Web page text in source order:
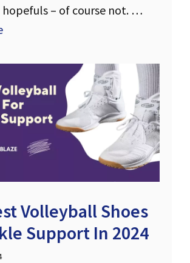
– of course not. …
Volleyball Shoes
Support In 2024